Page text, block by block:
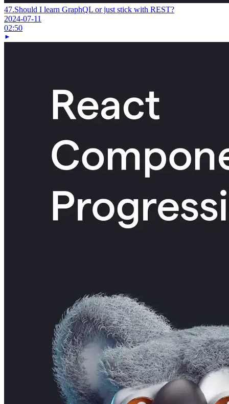
47.Should I learn GraphQL or just stick with REST?
2024-07-11
02:50